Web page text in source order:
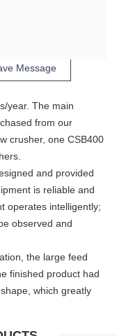
Message
year. The main
from our
crusher, one CSB400
and provided
is reliable and
operates intelligently;
observed and
the large feed
finished product had
which greatly